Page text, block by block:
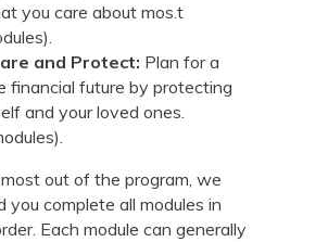
you care about mos.t
and Protect: Plan for a
financial future by protecting
and your loved ones.
out of the program, we
you complete all modules in
Each module can generally